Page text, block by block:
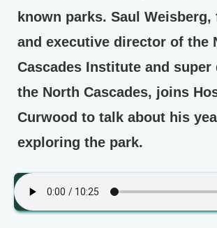
known parks. Saul Weisberg,
and executive director of the
Cascades Institute and super
the North Cascades, joins
Curwood to talk about his
exploring the park.